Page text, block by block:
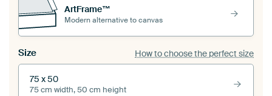
ArtFrame™
Modern alternative to canvas
Size How to choose the perfect size
75 x 50
75 cm width, 50 cm height